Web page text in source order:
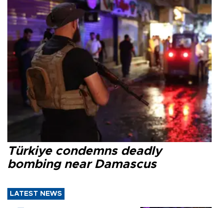
Türkiye condemns deadly
bombing near Damascus
LATEST NEWS